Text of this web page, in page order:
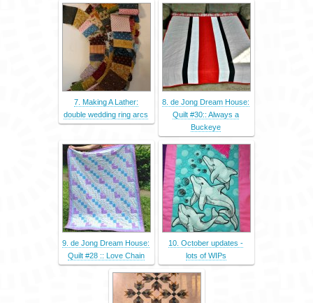
7. Making A Lather:
double wedding ring arcs
8. de Jong Dream House:
Quilt #30:: Always a
Buckeye
9. de Jong Dream House:
Quilt #28 :: Love Chain
10. October updates -
lots of WIPs